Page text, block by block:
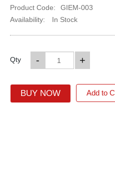
Product Code:
GIEM-003
Availability:
In Stock
Qty +
-
BUY NOW Add to